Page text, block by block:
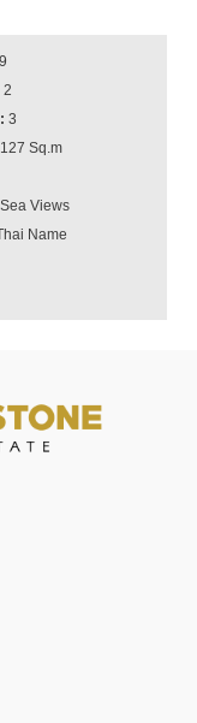
2
3
127 Sq.m
Views
Name